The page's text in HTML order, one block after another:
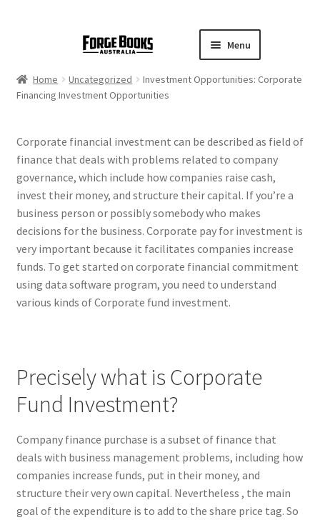
Menu
Home Uncategorized
Investment Opportunities: Corporate
Financing Investment Opportunities
Corporate financial investment can be described as field of
finance that deals with problems related to company
governance, which include how companies raise cash,
invest their money, and structure their capital. If you’re a
business person or possibly somebody who makes
decisions for the business. Corporate pay for investment is
very important because it facilitates companies increase
funds. To get started on corporate financial commitment
using data software program, you need to understand
various kinds of Corporate fund investment.
Precisely what is Corporate
Fund Investment?
Company finance purchase is a subset of finance that
deals with business management problems, including how
companies increase funds, put in their money, and
structure their very own capital. Nevertheless , the main
goal of the expenditure is to add to the share price tag. So